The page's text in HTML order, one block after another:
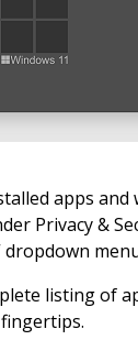
apps and
Privacy &
dropdown
listing of